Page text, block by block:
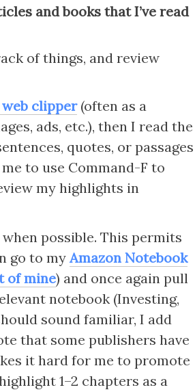
and books that I’ve read
of things, and review
clipper (often as a
ads, etc.), then I read the
quotes, or passages
to use Command-F to
my highlights in
possible. This permits
go to my Amazon Notebook
of mine) and once again pull
notebook (Investing,
sound familiar, I add
that some publishers have
it hard for me to promote
1–2 chapters as a